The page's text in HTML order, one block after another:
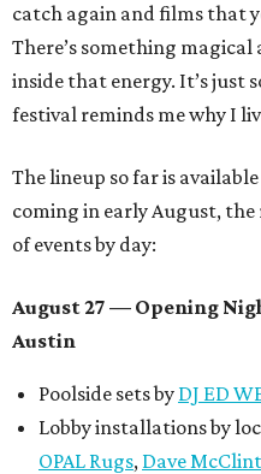
catch again and films that
There’s something
inside that energy. It’s just
festival reminds me why I
The lineup so far is available
coming in early August, the
of events by day:
August 27 — Opening
Austin
Poolside sets by DJ ED
Lobby installations by
OPAL Rugs, Dave